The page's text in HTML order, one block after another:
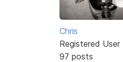
Chris
Registered User
97 posts